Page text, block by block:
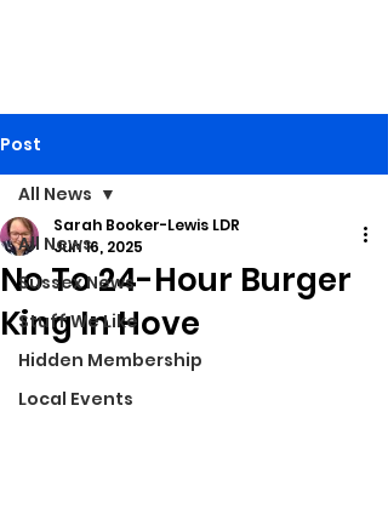
Post
All News
Sussex News
Stuff We Like
Hidden Membership
Local Events
All News
No To 24-Hour Burger
King In Hove
Sarah Booker-Lewis LDR
Jun 16, 2025